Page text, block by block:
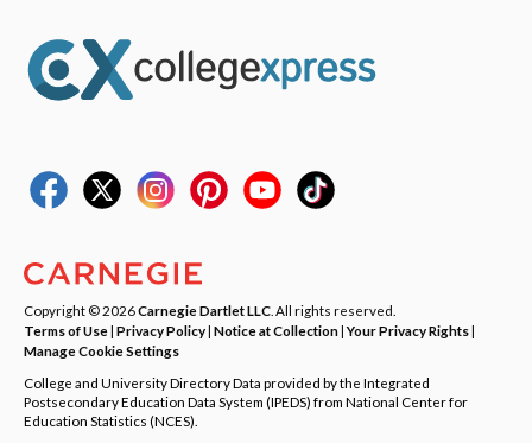
Copyright © 2026Carnegie Dartlet LLC . All rights reserved.
Terms of Use| Privacy Policy| Notice at Collection|Your Privacy Rights|
Manage Cookie Settings
College and University Directory Data provided by the Integrated
Postsecondary Education Data System (IPEDS) from National Center for
Education Statistics (NCES).